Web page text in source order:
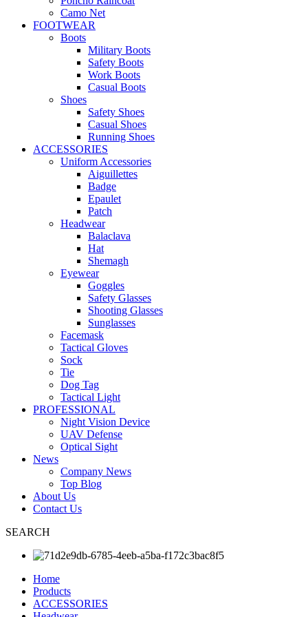
Camo Net
FOOTWEAR
Boots
Military Boots
Safety Boots
Work Boots
Casual Boots
Shoes
Safety Shoes
Casual Shoes
Running Shoes
ACCESSORIES
Uniform Accessories
Aiguillettes
Badge
Epaulet
Patch
Headwear
Balaclava
Hat
Shemagh
Eyewear
Goggles
Safety Glasses
Shooting Glasses
Sunglasses
Facemask
Tactical Gloves
Sock
Tie
Dog Tag
Tactical Light
PROFESSIONAL
Night Vision Device
UAV Defense
Optical Sight
News
Company News
Top Blog
About Us
Contact Us
SEARCH
Home
Products
ACCESSORIES